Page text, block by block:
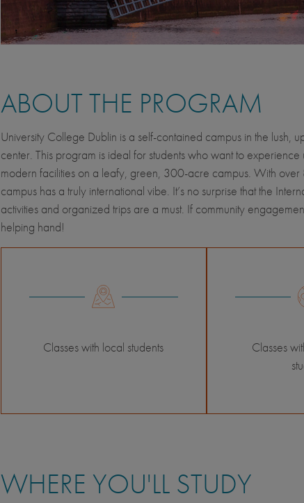
ABOUT THE PROGRAM
University College Dublin is a self-contained campus in the lush,
center. This program is ideal for students who want to
modern facilities on a leafy, green, 300-acre campus. With
campus has a truly international vibe. It’s no surprise that the
activities and organized trips are a must. If community
helping hand!
Classes with local students
Classes
WHERE YOU'LL STUDY